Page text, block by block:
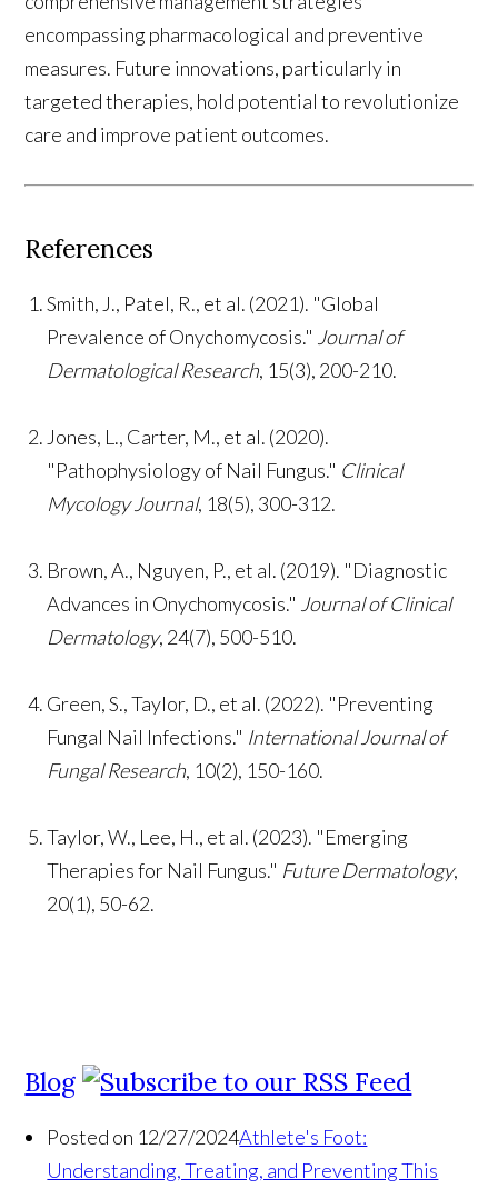
encompassing pharmacological and preventive
measures. Future innovations, particularly in
targeted therapies, hold potential to revolutionize
care and improve patient outcomes.
References
Smith, J., Patel, R., et al. (2021). "Global
Prevalence of Onychomycosis." Journal of
Dermatological Research, 15(3), 200-210.
Jones, L., Carter, M., et al. (2020).
"Pathophysiology of Nail Fungus." Clinical
Mycology Journal, 18(5), 300-312.
Brown, A., Nguyen, P., et al. (2019). "Diagnostic
Advances in Onychomycosis." Journal of Clinical
Dermatology, 24(7), 500-510.
Green, S., Taylor, D., et al. (2022). "Preventing
Fungal Nail Infections." International Journal of
Fungal Research, 10(2), 150-160.
Taylor, W., Lee, H., et al. (2023). "Emerging
Therapies for Nail Fungus." Future Dermatology,
20(1), 50-62.
Blog
Posted on 12/27/2024Athlete's Foot:
Understanding, Treating, and Preventing This